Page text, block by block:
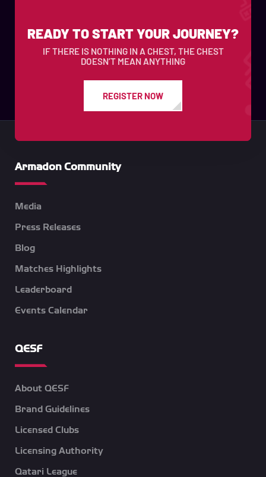
READY TO START YOUR JOURNEY?
IF THERE IS NOTHING IN A CHEST, THE CHEST
DOESN’T MEAN ANYTHING
REGISTER NOW
Armadon Community
Media
Press Releases
Blog
Matches Highlights
Leaderboard
Events Calendar
QESF
About QESF
Brand Guidelines
Licensed Clubs
Licensing Authority
Qatari League